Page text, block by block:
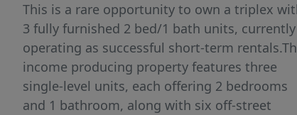
This is a rare opportunity to own a triplex
3 fully furnished 2 bed/1 bath units, currently
operating as successful short-term
income producing property features three
single-level units, each offering 2 bedrooms
and 1 bathroom, along with six off-street